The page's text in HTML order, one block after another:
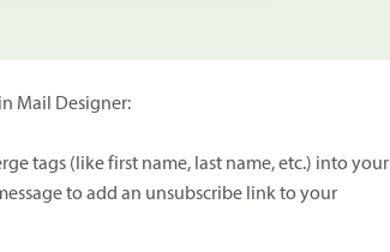
Mail Designer:
tags (like first name, last name, etc.) into your
to add an unsubscribe link to your